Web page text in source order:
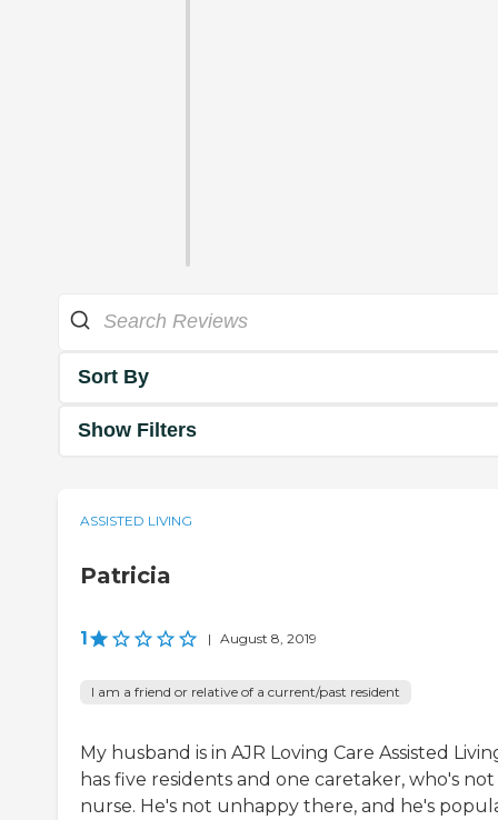
Sort By
Show Filters
ASSISTED LIVING
Patricia
1 | August 8, 2019
I am a friend or relative of a current/past resident
My husband is in AJR Loving Care Assisted
has five residents and one caretaker, who's not
nurse. He's not unhappy there, and he's